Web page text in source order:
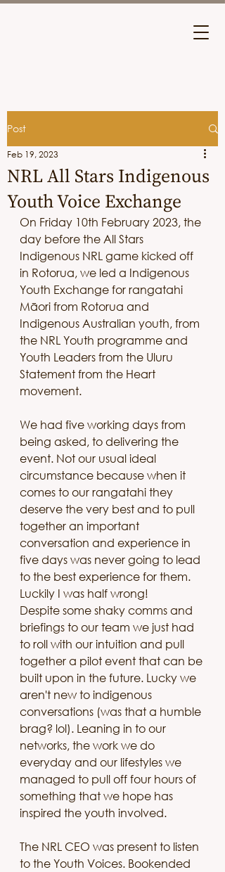
Post
NRL All Stars Indigenous
Youth Voice Exchange
Feb 19, 2023
On Friday 10th February 2023, the
day before the All Stars
Indigenous NRL game kicked off
in Rotorua, we led a Indigenous
Youth Exchange for rangatahi
Māori from Rotorua and
Indigenous Australian youth, from
the NRL Youth programme and
Youth Leaders from the Uluru
Statement from the Heart
movement.
We had five working days from
being asked, to delivering the
event. Not our usual ideal
circumstance because when it
comes to our rangatahi they
deserve the very best and to pull
together an important
conversation and experience in
five days was never going to lead
to the best experience for them.
Luckily I was half wrong!
Despite some shaky comms and
briefings to our team we just had
to roll with our intuition and pull
together a pilot event that can be
built upon in the future. Lucky we
aren't new to indigenous
conversations (was that a humble
brag? lol). Leaning in to our
networks, the work we do
everyday and our lifestyles we
managed to pull off four hours of
something that we hope has
inspired the youth involved.
The NRL CEO was present to listen
to the Youth Voices. Bookended